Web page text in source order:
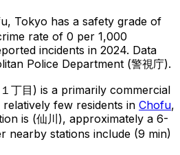
, Tokyo has a safety grade of
rate of 0 per 1,000
incidents in 2024. Data
Police Department (警視庁).
丁目 ) is a primarily commercial
few residents in Chofu,
is (仙川), approximately a 6-
nearby stations include (9 min)